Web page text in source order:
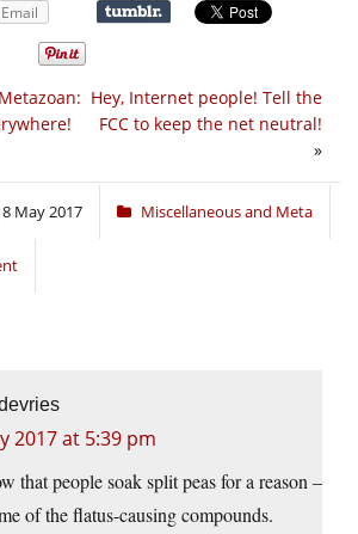
Email
Hey, Internet people! Tell the
FCC to keep the net neutral!
»
8 May 2017 Miscellaneous and Meta
2017 at 5:39 pm
that people soak split peas for a reason –
of the flatus-causing compounds.